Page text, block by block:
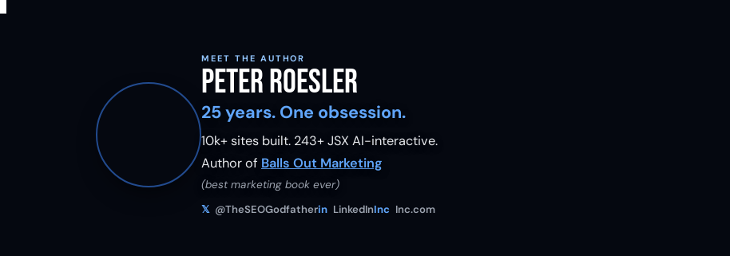
MEET THE AUTHOR
Peter Roesler
25 years. One obsession.
10k+ sites built. 243+ JSX AI-interactive.
Author of Balls Out Marketing
(best marketing book ever)
𝕏 @TheSEOGodfatherin LinkedInInc Inc.com